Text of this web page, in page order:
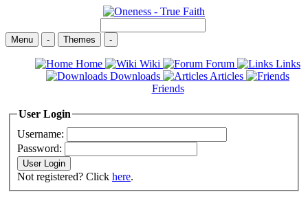
Menu - Themes -
Home Wiki Forum
Links
Downloads
Articles
Friends
User Login
Username:
Password:
Not registered? Click here.